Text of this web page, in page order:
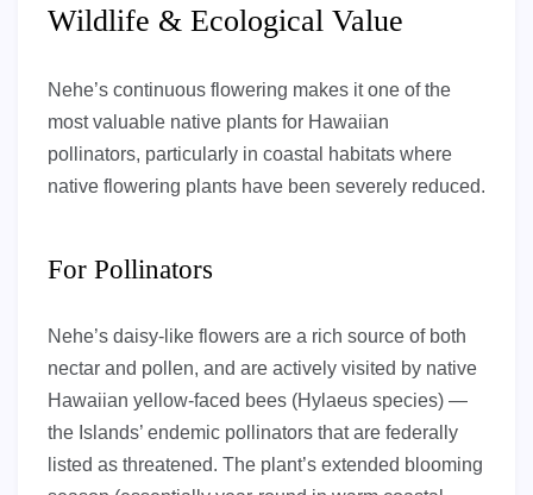
Wildlife & Ecological Value
Nehe’s continuous flowering makes it one of the
most valuable native plants for Hawaiian
pollinators, particularly in coastal habitats where
native flowering plants have been severely reduced.
For Pollinators
Nehe’s daisy-like flowers are a rich source of both
nectar and pollen, and are actively visited by native
Hawaiian yellow-faced bees (Hylaeus species) —
the Islands’ endemic pollinators that are federally
listed as threatened. The plant’s extended blooming